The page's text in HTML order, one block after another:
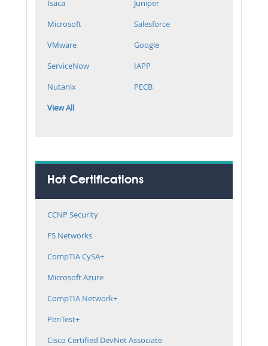
Isaca
Juniper
Microsoft
Salesforce
VMware
Google
ServiceNow
IAPP
Nutanix
PECB
View All
Hot Certifications
CCNP Security
F5 Networks
CompTIA CySA+
Microsoft Azure
CompTIA Network+
PenTest+
Cisco Certified DevNet Associate